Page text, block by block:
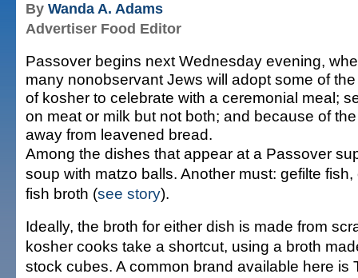
By Wanda A. Adams
Advertiser Food Editor
Passover begins next Wednesday evening,
many nonobservant Jews will adopt some of
of kosher to celebrate with a ceremonial meal;
on meat or milk but not both; and because of
away from leavened bread.
Among the dishes that appear at a Passover
soup with matzo balls. Another must: gefilte
fish broth (see story).
Ideally, the broth for either dish is made from
kosher cooks take a shortcut, using a broth
stock cubes. A common brand available here is